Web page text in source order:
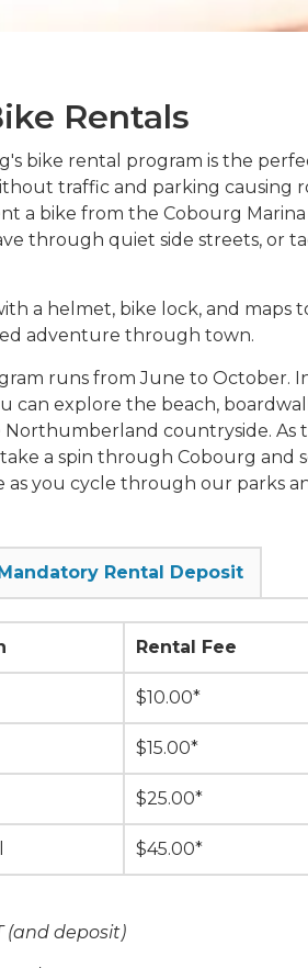
Rentals
bike rental program is the
traffic and parking causing
a bike from the Cobourg
through quiet side streets, or
a helmet, bike lock, and maps
adventure through town.
runs from June to October.
can explore the beach,
countryside. As
a spin through Cobourg and
you cycle through our parks
Mandatory Rental Deposit
Rental Fee
$10.00*
$15.00*
$25.00*
$45.00*
(and deposit)